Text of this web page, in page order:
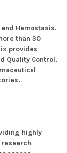
Hemostasis.
than 30
provides
Quality Control.
highly